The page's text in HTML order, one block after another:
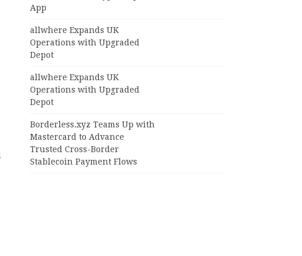
App
allwhere Expands UK
Operations with Upgraded
Depot
allwhere Expands UK
Operations with Upgraded
Depot
Borderless.xyz Teams Up with
Mastercard to Advance
Trusted Cross-Border
Stablecoin Payment Flows